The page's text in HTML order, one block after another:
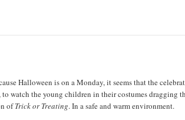
Halloween is on a Monday, it seems that the
watch the young children in their costumes dragging
ofTrick or Treating. In a safe and warm environment.